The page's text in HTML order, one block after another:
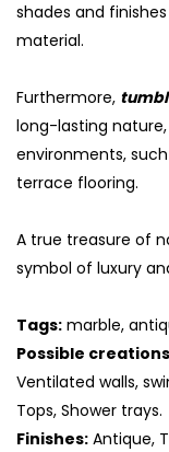
shades and
material.
Furthermore,
long-lasting
environments,
terrace flooring.
A true treasure of
symbol of luxury
Tags: marble,
Possible
Ventilated walls,
Tops, Shower trays.
Finishes: Antique,